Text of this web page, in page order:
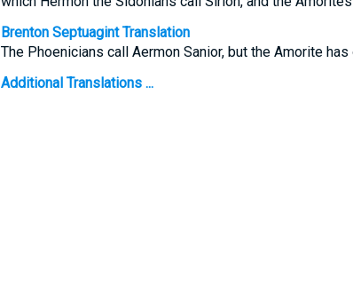
Brenton Septuagint Translation
The Phoenicians call Aermon Sanior, but the Amorite has
Additional Translations ...